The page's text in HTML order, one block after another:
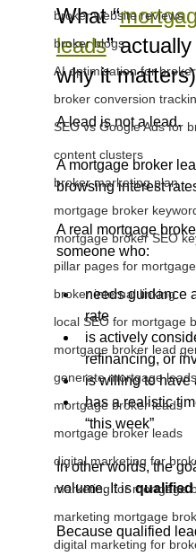
broker website reviews
broker blogs
AI optimisation for
broker conversion
SEO vs Google Ads for
content clusters
broker marketing plan
mortgage broker
mortgage broker SEO
pillar pages for
broker internal linking
local SEO for mortgage
mortgage broker lead
generate mortgage leads
mortgage broker leads
mortgage broker leads
digital marketing for
marketing for mortgage
marketing mortgage
digital marketing for
What “
leads”
why it matters)
A lead is not a lead.
A mortgage broker
browsing interest
A real mortgage
someone who:
needs guidance
rate
is actively
refinancing, or
is willing to have
has a realistic
“this week”
In other words, the
volume. It is qualified
Because qualified